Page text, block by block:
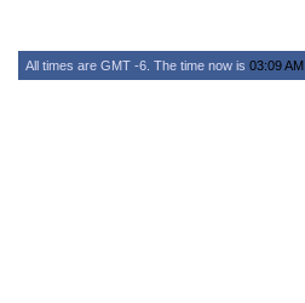
All times are GMT -6. The time now is 03:09 AM